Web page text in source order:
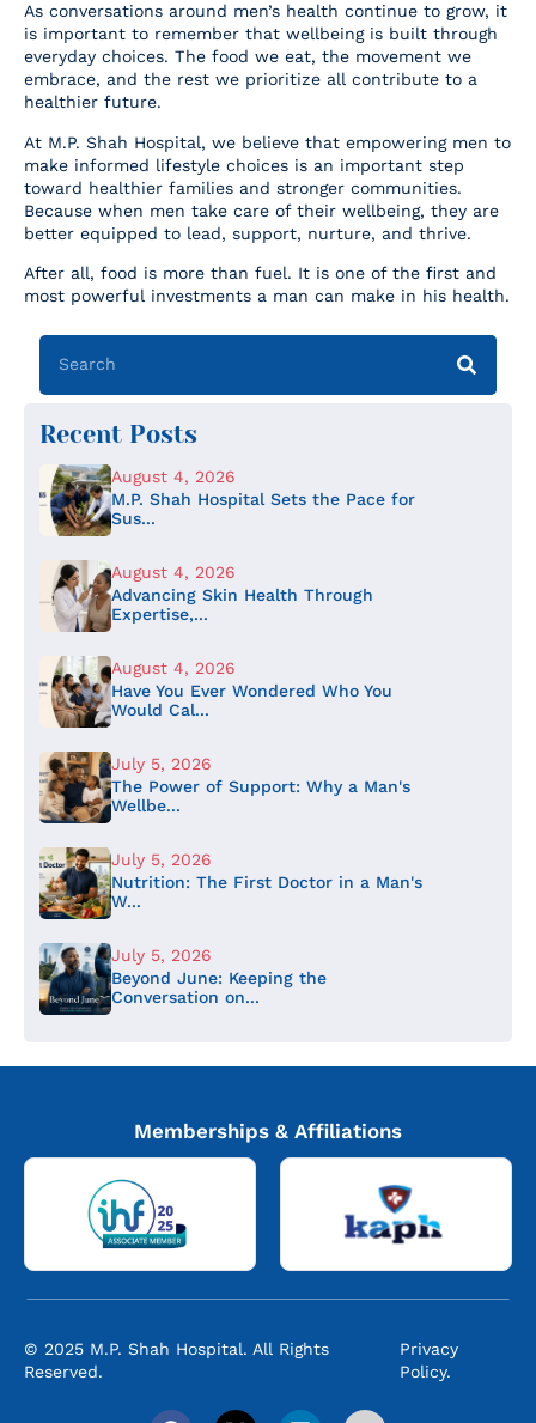
As conversations around men’s health continue to grow, it
is important to remember that wellbeing is built through
everyday choices. The food we eat, the movement we
embrace, and the rest we prioritize all contribute to a
healthier future.
At M.P. Shah Hospital, we believe that empowering men to
make informed lifestyle choices is an important step
toward healthier families and stronger communities.
Because when men take care of their wellbeing, they are
better equipped to lead, support, nurture, and thrive.
After all, food is more than fuel. It is one of the first and
most powerful investments a man can make in his health.
Recent Posts
August 4, 2026
M.P. Shah Hospital Sets the Pace for
Sus...
August 4, 2026
Advancing Skin Health Through
Expertise,...
August 4, 2026
Have You Ever Wondered Who You
Would Cal...
July 5, 2026
The Power of Support: Why a Man's
Wellbe...
July 5, 2026
Nutrition: The First Doctor in a Man's
W...
July 5, 2026
Beyond June: Keeping the
Conversation on...
Memberships & Affiliations
© 2025 M.P. Shah Hospital. All Rights
Reserved.
Privacy
Policy.